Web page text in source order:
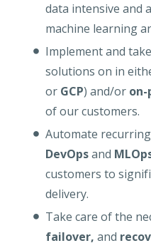
data intensive and
machine learning
Implement and
solutions on in
or GCP) and/or
of our customers.
Automate
DevOpsand
customers to
delivery.
Take care of the
failover, and